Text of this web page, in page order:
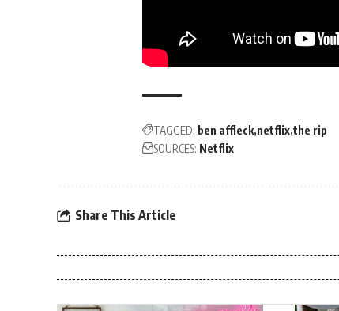
TAGGED: ben affleck netflix the rip
SOURCES: Netflix
Share This Article